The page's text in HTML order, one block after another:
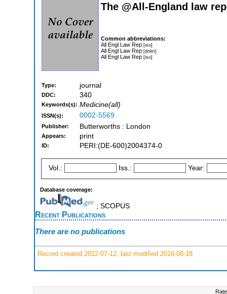
The @All-England law
Common abbreviations:
All Engl Law Rep [iso]
All Engl Law Rep [dnlm]
All Engl Law Rep [iso]
Type: journal
DDC: 340
Keywords(s): Medicine(all)
ISSN(s): 0002-5569
Publisher: Butterworths : London
Appears: print
ID: PERI:(DE-600)2004374-0
Vol.: Iss.: Year:
Database coverage:
; SCOPUS
Recent Publications
There are no publications
Record created 2012-07-12, last modified 2016-08-18